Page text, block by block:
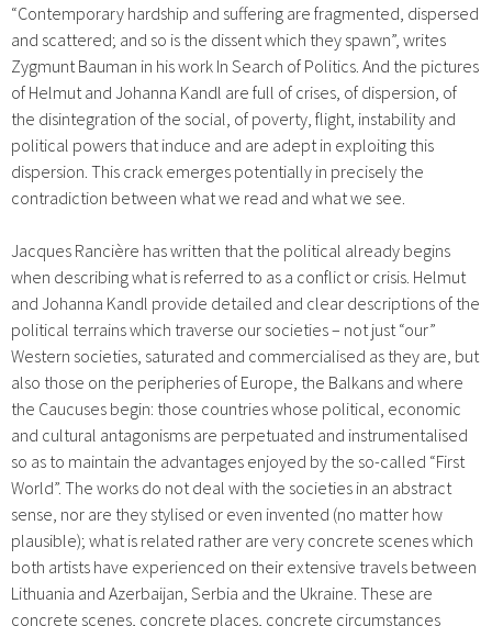
“Contemporary hardship and suffering are fragmented, dispersed
and scattered; and so is the dissent which they spawn”, writes
Zygmunt Bauman in his work In Search of Politics. And the pictures
of Helmut and Johanna Kandl are full of crises, of dispersion, of
the disintegration of the social, of poverty, flight, instability and
political powers that induce and are adept in exploiting this
dispersion. This crack emerges potentially in precisely the
contradiction between what we read and what we see.
Jacques Rancière has written that the political already begins
when describing what is referred to as a conflict or crisis. Helmut
and Johanna Kandl provide detailed and clear descriptions of the
political terrains which traverse our societies – not just “our”
Western societies, saturated and commercialised as they are, but
also those on the peripheries of Europe, the Balkans and where
the Caucuses begin: those countries whose political, economic
and cultural antagonisms are perpetuated and instrumentalised
so as to maintain the advantages enjoyed by the so-called “First
World”. The works do not deal with the societies in an abstract
sense, nor are they stylised or even invented (no matter how
plausible); what is related rather are very concrete scenes which
both artists have experienced on their extensive travels between
Lithuania and Azerbaijan, Serbia and the Ukraine. These are
concrete scenes, concrete places, concrete circumstances